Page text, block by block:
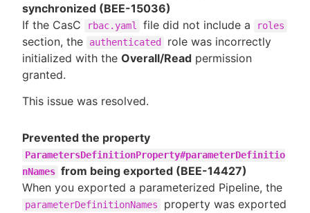
synchronized (BEE-15036)
If the CasC
rbac.yaml file did not include a roles
section, the authenticated
role was incorrectly
initialized with the Overall/Read permission
granted.
This issue was resolved.
Prevented the property
ParametersDefinitionProperty#parameterDefinitio
nNames from being exported (BEE-14427)
When you exported a parameterized Pipeline, the
parameterDefinitionNames
property was exported